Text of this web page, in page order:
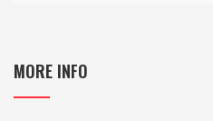
MORE INFO